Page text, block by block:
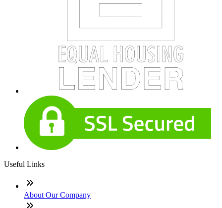
Useful Links
About Our Company